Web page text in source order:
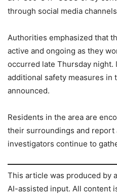
through social media
Authorities emphasized that
active and ongoing as they
occurred late Thursday night.
additional safety measures in
announced.
Residents in the area are
their surroundings and report
investigators continue to
This article was produced by
AI-assisted input. All content